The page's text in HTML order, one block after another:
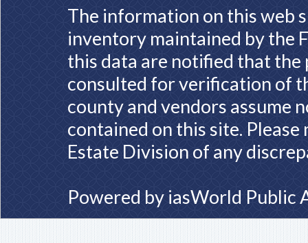
The information on this web
inventory maintained by the
this data are notified that
consulted for verification of
county and vendors assume
contained on this site.
Estate Division of any
Powered by iasWorld Public